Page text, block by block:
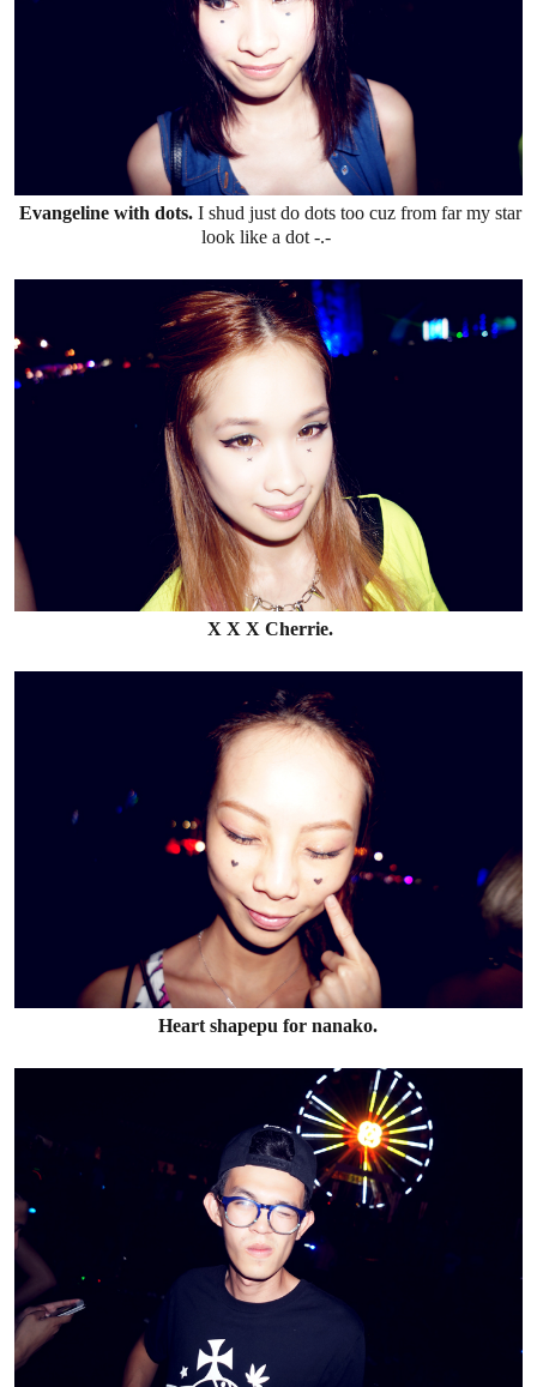
Evangeline with dots.I shud just do dots too cuz from far my star
look like a dot -.-
X X X Cherrie.
Heart shapepu for nanako.